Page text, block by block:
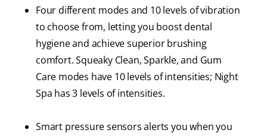
Four different modes and 10 levels of vibration
to choose from, letting you boost dental
hygiene and achieve superior brushing
comfort. Squeaky Clean, Sparkle, and Gum
Care modes have 10 levels of intensities; Night
Spa has 3 levels of intensities.
Smart pressure sensors alerts you when you